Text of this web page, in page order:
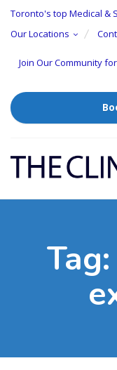
Toronto's top Medical &
Our Locations
Join Our Community
Tag: